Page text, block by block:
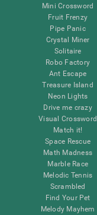
Mini Crossword
Fruit Frenzy
Pipe Panic
Crystal Miner
Solitaire
Robo Factory
Ant Escape
Treasure Island
Neon Lights
Drive me crazy
Visual Crossword
Match it!
Space Rescue
Math Madness
Marble Race
Melodic Tennis
Scrambled
Find Your Pet
Melody Mayhem